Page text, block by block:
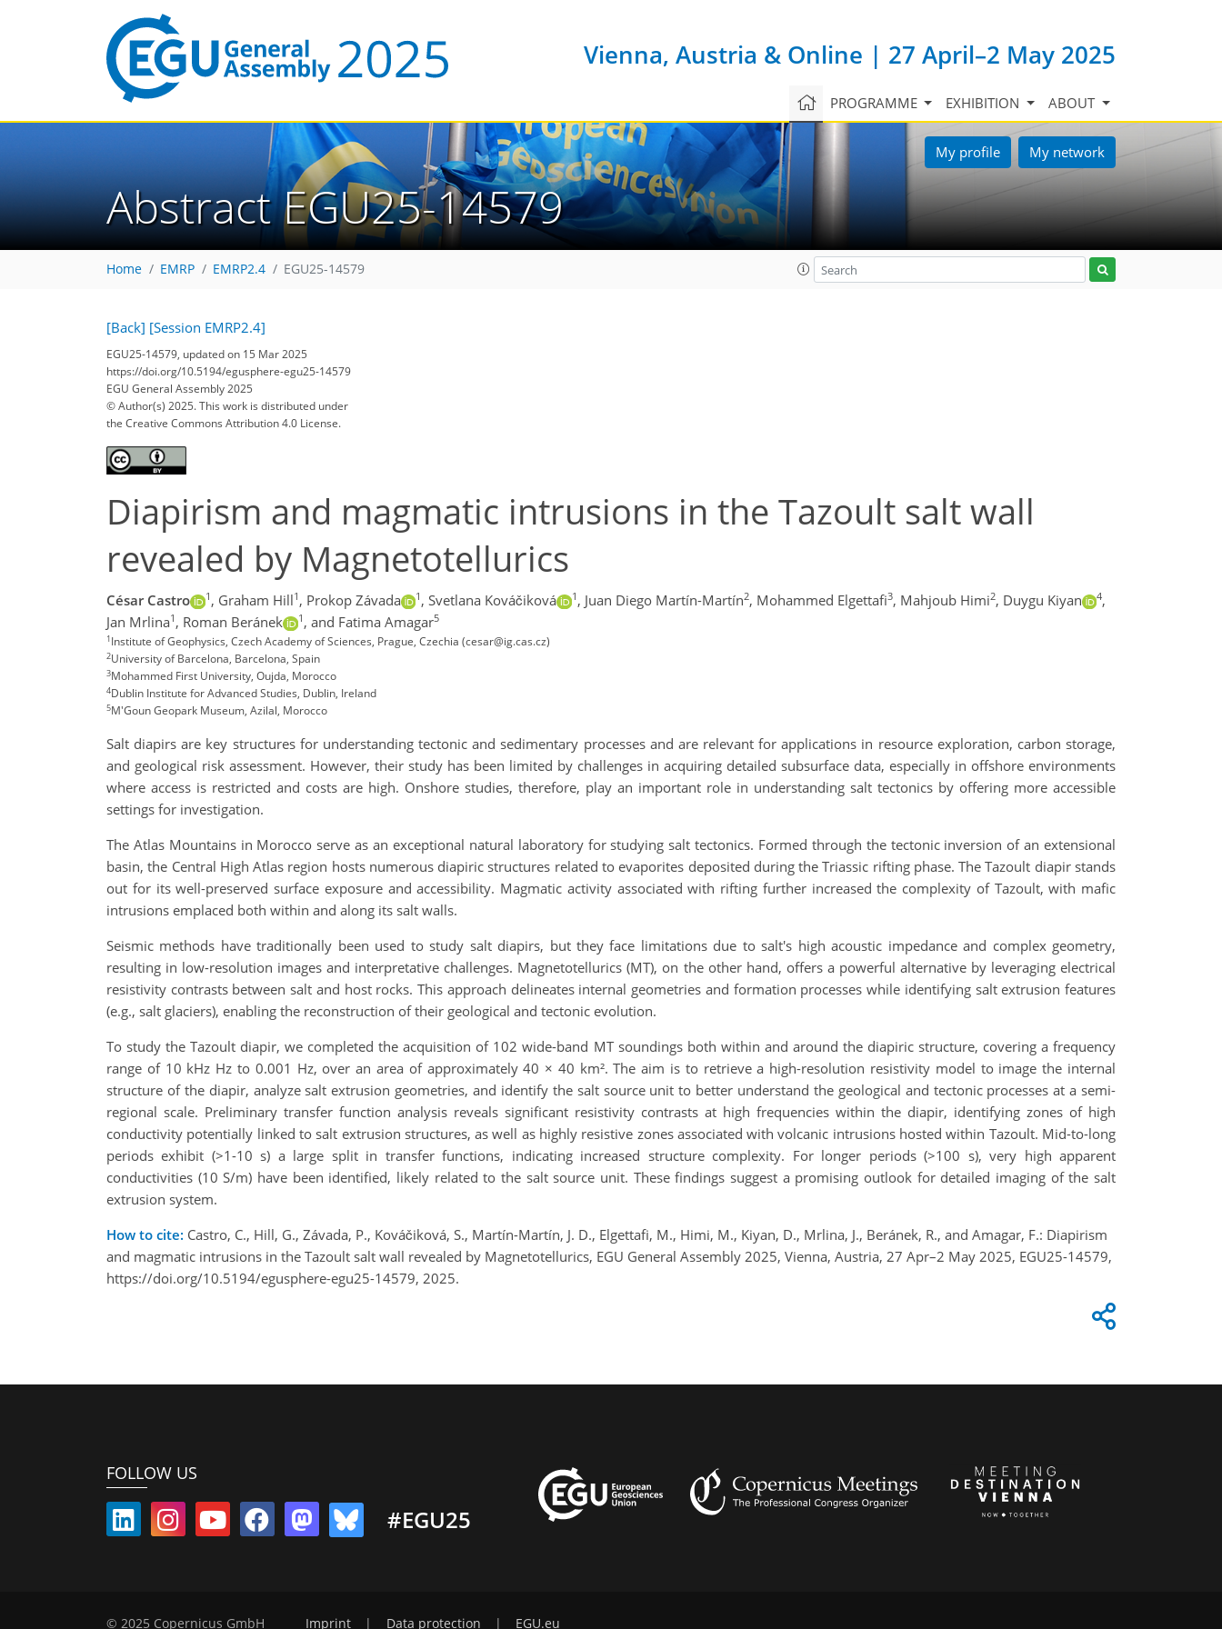
Vienna, Austria & Online | 27 April–2 May 2025
PROGRAMME EXHIBITION ABOUT
My profile My network
Abstract EGU25-14579
Home EMRP EMRP2.4 EGU25-14579
[Back] [Session EMRP2.4]
EGU25-14579, updated on 15 Mar 2025
https://doi.org/10.5194/egusphere-egu25-14579
EGU General Assembly 2025
© Author(s) 2025. This work is distributed under
the Creative Commons Attribution 4.0 License.
Diapirism and magmatic intrusions in the Tazoult salt wall
revealed by Magnetotellurics
César Castro 1 , Graham Hill1 , Prokop Závada 1 , Svetlana Kováčiková 1 , Juan Diego Martín-Martín2, Mohammed Elgettafi3, Mahjoub Himi2, Duygu Kiyan 4,
Jan Mrlina1 , Roman Beránek 1 , and Fatima Amagar5
1Institute of Geophysics, Czech Academy of Sciences, Prague, Czechia (cesar@ig.cas.cz)
2University of Barcelona, Barcelona, Spain
3Mohammed First University, Oujda, Morocco
4Dublin Institute for Advanced Studies, Dublin, Ireland
5M'Goun Geopark Museum, Azilal, Morocco
Salt diapirs are key structures for understanding tectonic and sedimentary processes and are relevant for applications in resource exploration, carbon storage,
and geological risk assessment. However, their study has been limited by challenges in acquiring detailed subsurface data, especially in offshore environments
where access is restricted and costs are high. Onshore studies, therefore, play an important role in understanding salt tectonics by offering more accessible
settings for investigation.
The Atlas Mountains in Morocco serve as an exceptional natural laboratory for studying salt tectonics. Formed through the tectonic inversion of an extensional
basin, the Central High Atlas region hosts numerous diapiric structures related to evaporites deposited during the Triassic rifting phase. The Tazoult diapir stands
out for its well-preserved surface exposure and accessibility. Magmatic activity associated with rifting further increased the complexity of Tazoult, with mafic
intrusions emplaced both within and along its salt walls.
Seismic methods have traditionally been used to study salt diapirs, but they face limitations due to salt's high acoustic impedance and complex geometry,
resulting in low-resolution images and interpretative challenges. Magnetotellurics (MT), on the other hand, offers a powerful alternative by leveraging electrical
resistivity contrasts between salt and host rocks. This approach delineates internal geometries and formation processes while identifying salt extrusion features
(e.g., salt glaciers), enabling the reconstruction of their geological and tectonic evolution.
To study the Tazoult diapir, we completed the acquisition of 102 wide-band MT soundings both within and around the diapiric structure, covering a frequency
range of 10 kHz Hz to 0.001 Hz, over an area of approximately 40 × 40 km². The aim is to retrieve a high-resolution resistivity model to image the internal
structure of the diapir, analyze salt extrusion geometries, and identify the salt source unit to better understand the geological and tectonic processes at a semi-
regional scale. Preliminary transfer function analysis reveals significant resistivity contrasts at high frequencies within the diapir, identifying zones of high
conductivity potentially linked to salt extrusion structures, as well as highly resistive zones associated with volcanic intrusions hosted within Tazoult. Mid-to-long
periods exhibit (>1-10 s) a large split in transfer functions, indicating increased structure complexity. For longer periods (>100 s), very high apparent
conductivities (10 S/m) have been identified, likely related to the salt source unit. These findings suggest a promising outlook for detailed imaging of the salt
extrusion system.
How to cite: Castro, C., Hill, G., Závada, P., Kováčiková, S., Martín-Martín, J. D., Elgettafi, M., Himi, M., Kiyan, D., Mrlina, J., Beránek, R., and Amagar, F.: Diapirism
and magmatic intrusions in the Tazoult salt wall revealed by Magnetotellurics, EGU General Assembly 2025, Vienna, Austria, 27 Apr–2 May 2025, EGU25-14579,
https://doi.org/10.5194/egusphere-egu25-14579, 2025.
FOLLOW US
#EGU25
© 2025 Copernicus GmbH Imprint Data protection EGU.eu